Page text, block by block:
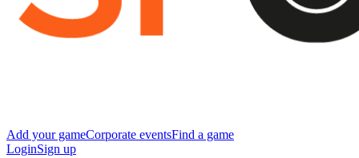
Add your gameCorporate eventsFind a game
LoginSign up